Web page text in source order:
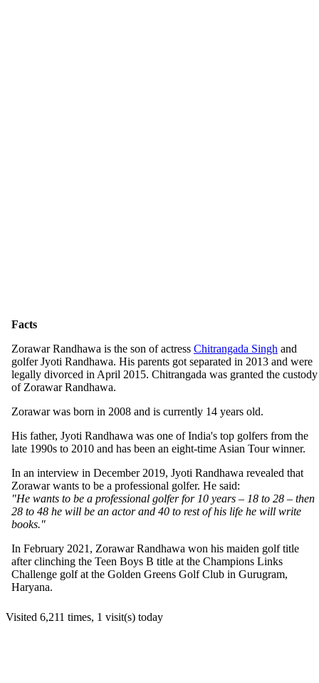
Facts
Zorawar Randhawa is the son of actress Chitrangada Singh and
golfer Jyoti Randhawa. His parents got separated in 2013 and were
legally divorced in April 2015. Chitrangada was granted the custody
of Zorawar Randhawa.
Zorawar was born in 2008 and is currently 14 years old.
His father, Jyoti Randhawa was one of India's top golfers from the
late 1990s to 2010 and has been an eight-time Asian Tour winner.
In an interview in December 2019, Jyoti Randhawa revealed that
Zorawar wants to be a professional golfer. He said:
"He wants to be a professional golfer for 10 years – 18 to 28 – then
28 to 48 he will be an actor and 40 to rest of his life he will write
books."
In February 2021, Zorawar Randhawa won his maiden golf title
after clinching the Teen Boys B title at the Champions Links
Challenge golf at the Golden Greens Golf Club in Gurugram,
Haryana.
Visited 6,211 times, 1 visit(s) today